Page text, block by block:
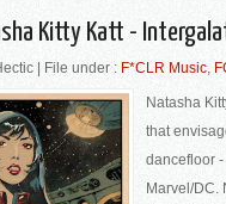
Kitty Katt -
| File under : F*CLR Music,
Natasha
that
dancefloor
Marvel/DC.